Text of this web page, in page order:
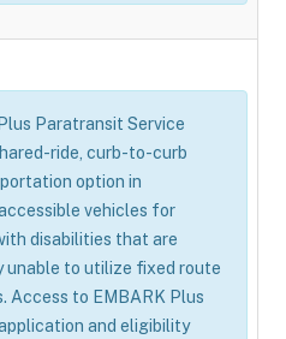
Plus Paratransit Service
ride, curb-to-curb
option in
vehicles for
disabilities that are
unable to utilize fixed route
Access to EMBARK Plus
and eligibility